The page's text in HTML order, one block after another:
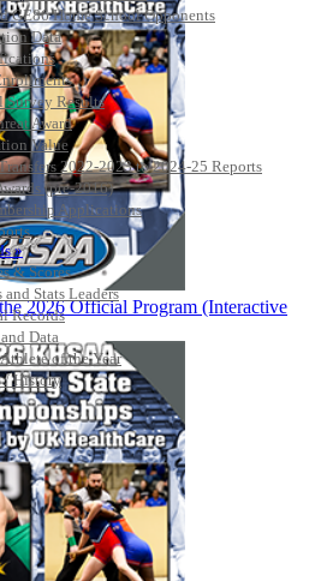
GE86 Home School Opponents
Data
Survey Results
Award
Value
2022-2023 to 2024-25 Reports
(pre-2016)
Applications
»
& Scores
and Stats Leaders
Records
Data
of the Year
/ History
2026 Official Program (Interactive